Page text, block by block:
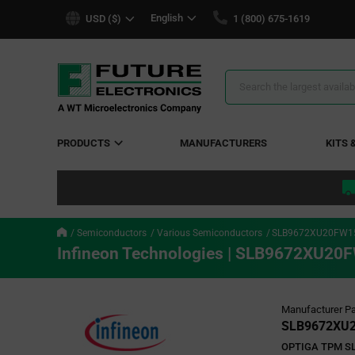
USD ($) English 1 (800) 675-1619
Search
PRODUCTS MANUFACTURERS KITS
Semiconductors Various Semiconductors
Infineon Technologies |
Manufacturer
OPTIGA TPM